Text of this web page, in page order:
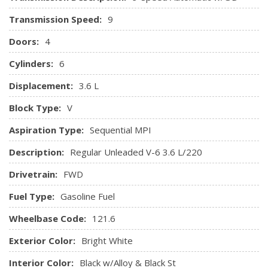
Front Seats w/Cloth Back Material and Power 4-Way
Driver Lumbar
Full Carpet Floor Covering -inc: Carpet Front And Rear
Floor Mats
Full Cloth Headliner
Gauges -inc: Speedometer, Odometer, Voltmeter, Oil
Pressure, Engine Coolant Temp, Tachometer, Oil
Temperature, Transmission Fluid Temp, Engine Hour Meter,
Trip Odometer and Trip Computer
Google Android Auto
GPS Antenna Input
Heated TechnoLeather Leatherette Steering Wheel
HVAC -inc: Underseat Ducts, Auxiliary Rear Heater and
Headliner/Pillar Ducts
Instrument Panel Covered Bin, Interior Concealed
Storage, Driver / Passenger And Rear Door Bins
Integrated Centre Stack Radio
Integrated Roof Antenna
Transmission Speed: 9
Doors: 4
Cylinders: 6
Displacement: 3.6 L
Block Type: V
Aspiration Type: Sequential MPI
Description: Regular Unleaded V-6 3.6 L/220
Drivetrain: FWD
Fuel Type: Gasoline Fuel
Wheelbase Code: 121.6
Exterior Color: Bright White
Interior Color: Black w/Alloy & Black St